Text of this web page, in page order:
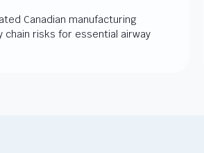
Canadian manufacturing
chain risks for essential airway